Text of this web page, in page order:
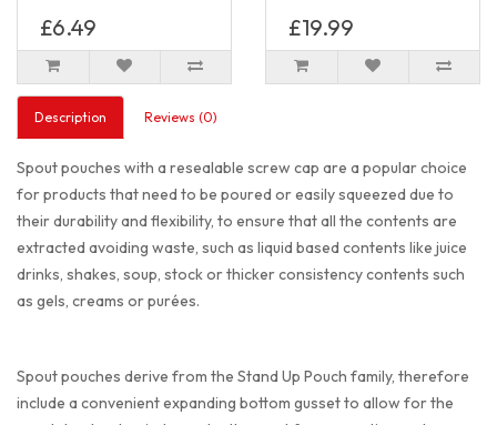
£6.49 £19.99
Description Reviews (0)
Spout pouches with a resealable screw cap are a popular choice
for products that need to be poured or easily squeezed due to
their durability and flexibility, to ensure that all the contents are
extracted avoiding waste, such as liquid based contents like juice
drinks, shakes, soup, stock or thicker consistency contents such
as gels, creams or purées.
Spout pouches derive from the Stand Up Pouch family, therefore
include a convenient expanding bottom gusset to allow for the